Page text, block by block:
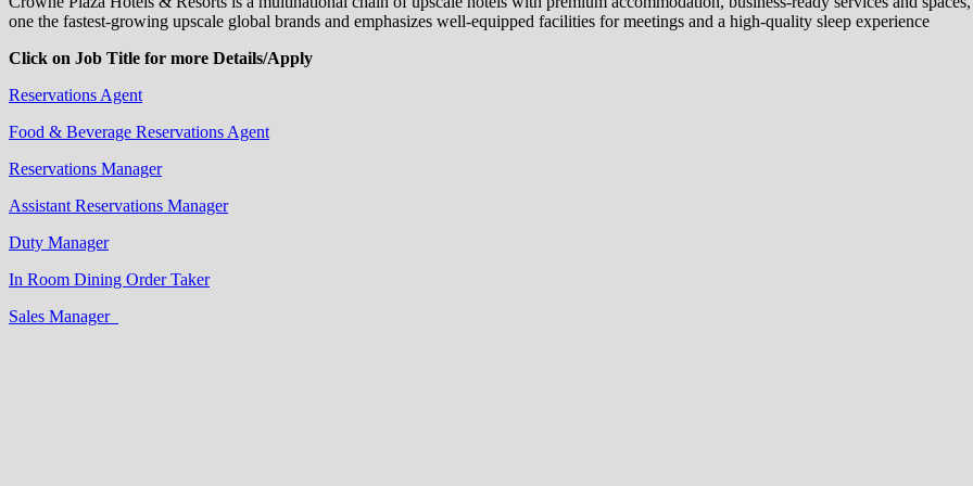
one the fastest-growing upscale global brands and emphasizes well-equipped facilities for meetings and a high-quality sleep experience
Click on Job Title for more Details/Apply
Reservations Agent
Food & Beverage Reservations Agent
Reservations Manager
Assistant Reservations Manager
Duty Manager
In Room Dining Order Taker
Sales Manager